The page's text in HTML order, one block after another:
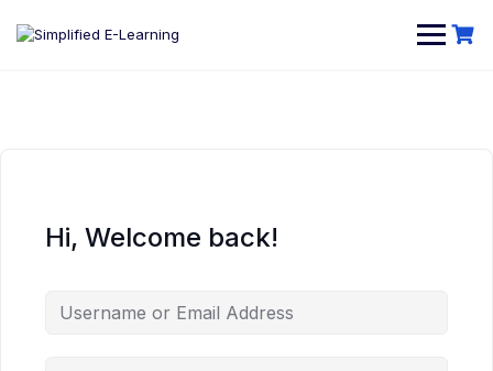
Hi, Welcome back!